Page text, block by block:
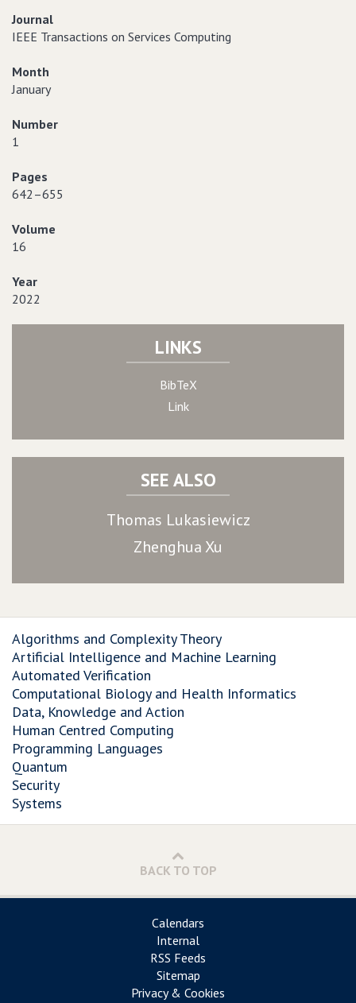
Journal
IEEE Transactions on Services Computing
Month
January
Number
1
Pages
642–655
Volume
16
Year
2022
LINKS
BibTeX
Link
SEE ALSO
Thomas Lukasiewicz
Zhenghua Xu
Algorithms and Complexity Theory
Artificial Intelligence and Machine Learning
Automated Verification
Computational Biology and Health Informatics
Data, Knowledge and Action
Human Centred Computing
Programming Languages
Quantum
Security
Systems
BACK TO TOP
Calendars
Internal
RSS Feeds
Sitemap
Privacy & Cookies